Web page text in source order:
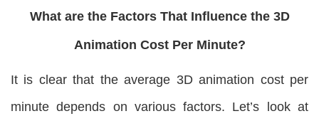
What are the Factors That Influence the 3D
Animation Cost Per Minute?
It is clear that the average 3D animation cost per
minute depends on various factors. Let’s look at